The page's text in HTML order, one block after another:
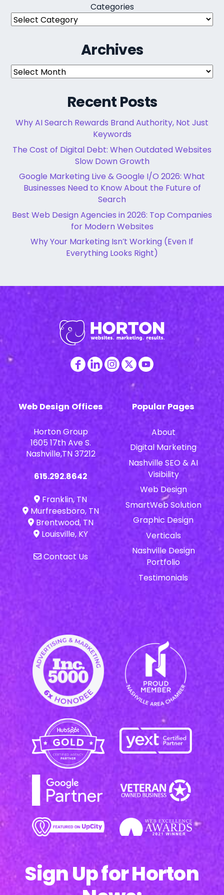
Categories
Archives
Archives
Recent Posts
Why AI Search Rewards Brand Authority, Not Just
Keywords
The Cost of Digital Debt: When Outdated Websites
Slow Down Growth
Google Marketing Live & Google I/O 2026: What
Businesses Need to Know About the Future of
Search
Best Web Design Agencies in 2026: Top Companies
for Modern Websites
Why Your Marketing Isn’t Working (Even If
Everything Looks Right)
Web Design Offices
Horton Group
1605 17th Ave S.
Nashville,TN 37212
615.292.8642
Franklin, TN
Murfreesboro, TN
Brentwood, TN
Louisville, KY
Contact Us
Popular Pages
About
Digital Marketing
Nashville SEO & AI
Visibility
Web Design
SmartWeb Solution
Graphic Design
Verticals
Nashville Design
Portfolio
Testimonials
Sign Up for Horton